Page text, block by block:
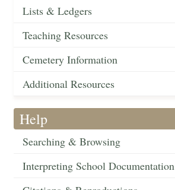
Lists & Ledgers
Teaching Resources
Cemetery Information
Additional Resources
Help
Searching & Browsing
Interpreting School Documentation